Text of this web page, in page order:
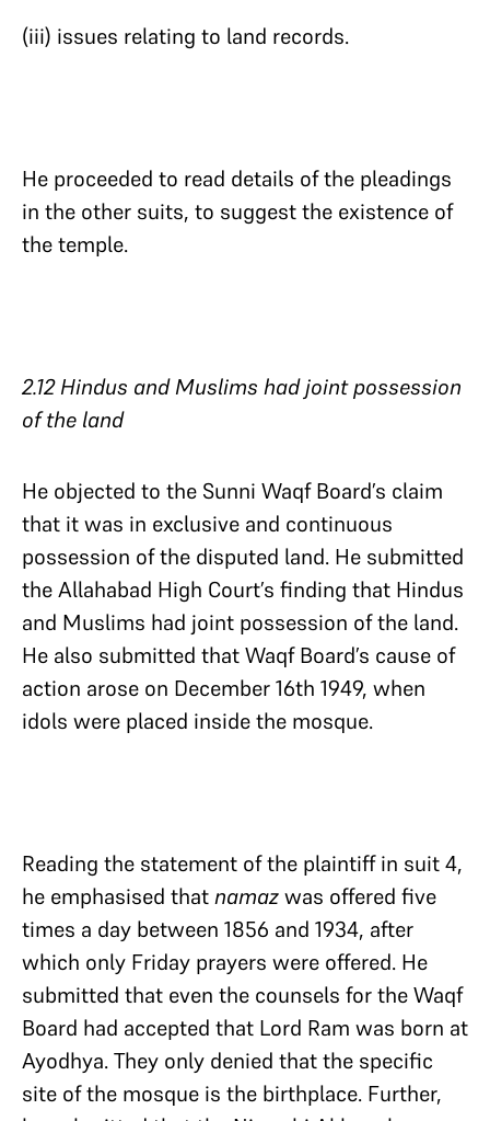
(iii) issues relating to land records.
He proceeded to read details of the pleadings
in the other suits, to suggest the existence of
the temple.
2.12 Hindus and Muslims had joint possession
of the land
He objected to the Sunni Waqf Board’s claim
that it was in exclusive and continuous
possession of the disputed land. He submitted
the Allahabad High Court’s finding that Hindus
and Muslims had joint possession of the land.
He also submitted that Waqf Board’s cause of
action arose on December 16th 1949, when
idols were placed inside the mosque.
Reading the statement of the plaintiff in suit 4,
he emphasised thatnamazwas offered five
times a day between 1856 and 1934, after
which only Friday prayers were offered. He
submitted that even the counsels for the Waqf
Board had accepted that Lord Ram was born at
Ayodhya. They only denied that the specific
site of the mosque is the birthplace. Further,